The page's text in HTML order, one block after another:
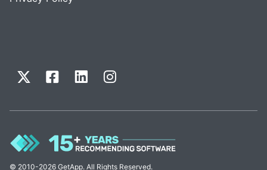
© 2010-2026 GetApp. All Rights Reserved.